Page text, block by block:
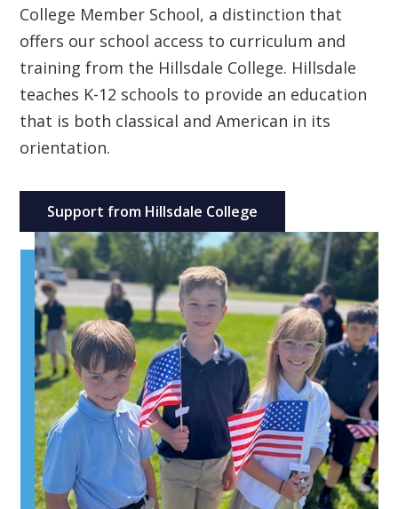
College Member School, a distinction that
offers our school access to curriculum and
training from the Hillsdale College. Hillsdale
teaches K-12 schools to provide an education
that is both classical and American in its
orientation.
Support from Hillsdale College